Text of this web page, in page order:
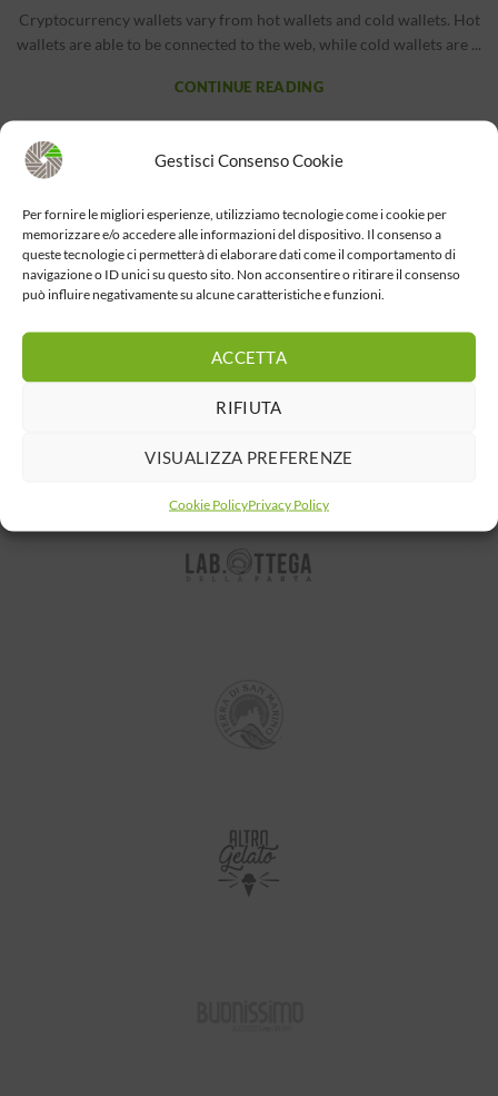
Gestisci Consenso Cookie
Per fornire le migliori esperienze, utilizziamo tecnologie come i cookie per
memorizzare e/o accedere alle informazioni del dispositivo. Il consenso a
queste tecnologie ci permetterà di elaborare dati come il comportamento di
navigazione o ID unici su questo sito. Non acconsentire o ritirare il consenso
può influire negativamente su alcune caratteristiche e funzioni.
ACCETTA
RIFIUTA
VISUALIZZA PREFERENZE
Cookie PolicyPrivacy Policy
Cryptocurrency wallets vary from hot wallets and cold wallets. Hot
wallets are able to be connected to the web, while cold wallets are ...
CONTINUE READING
Chase Bank Wire Transfer Fees and Instructions
The S.r.l
ContentHow much money can I send with Wells Fargo Online®
Wires?Cash App vs PayPal: Which is better? Are they different?JP
CONTINUE READING